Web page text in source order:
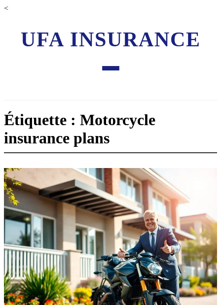
<
UFA INSURANCE
Étiquette : Motorcycle
insurance plans